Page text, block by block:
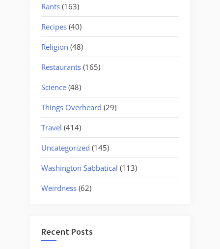
Rants (163)
Recipes (40)
Religion (48)
Restaurants (165)
Science (48)
Things Overheard (29)
Travel (414)
Uncategorized (145)
Washington Sabbatical (113)
Weirdness (62)
Recent Posts